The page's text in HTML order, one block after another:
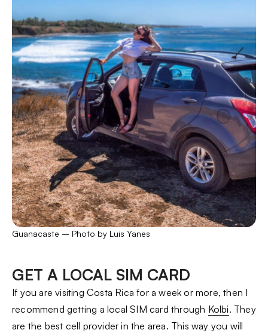
Guanacaste – Photo by Luis Yanes
GET A LOCAL SIM CARD
If you are visiting Costa Rica for a week or more, then I
recommend getting a local SIM card through Kolbi. They
are the best cell provider in the area. This way you will